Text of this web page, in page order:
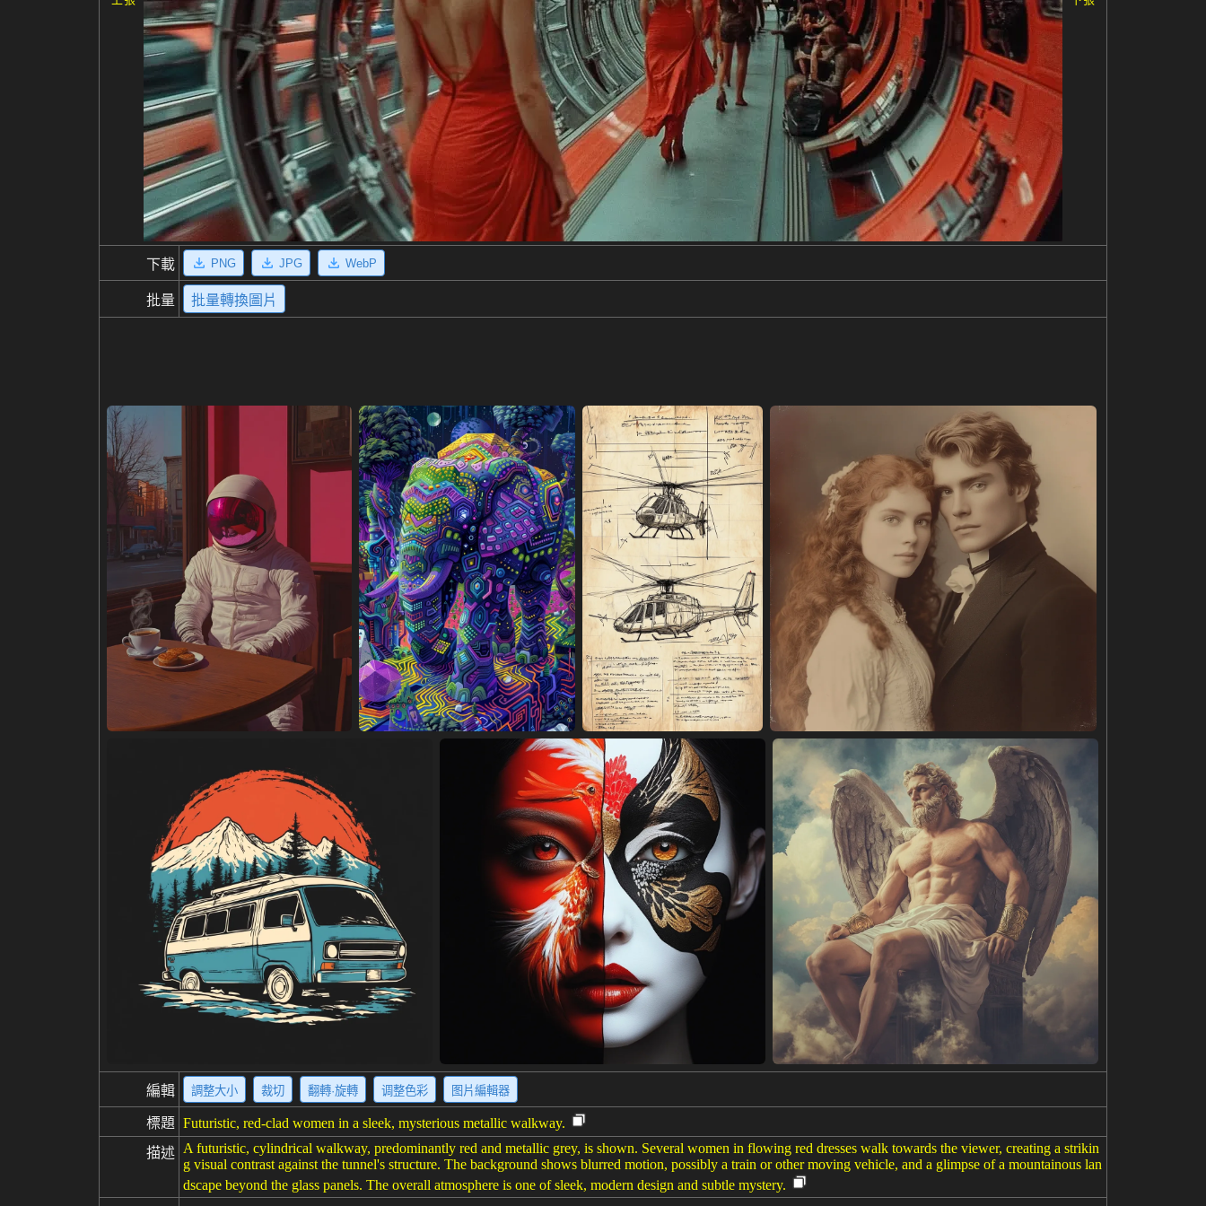
下載 PNG JPG WebP
批量 批量轉換圖片
編輯 調整大小 裁切 翻轉·旋轉 调整色彩 图片編輯器
標題 Futuristic, red-clad women in a sleek, mysterious metallic walkway.
描述 A futuristic, cylindrical walkway, predominantly red and metallic grey, is shown. Several women in flowing red dresses walk towards the viewer, creating a strikin
g visual contrast against the tunnel's structure. The background shows blurred motion, possibly a train or other moving vehicle, and a glimpse of a mountainous lan
dscape beyond the glass panels. The overall atmosphere is one of sleek, modern design and subtle mystery.